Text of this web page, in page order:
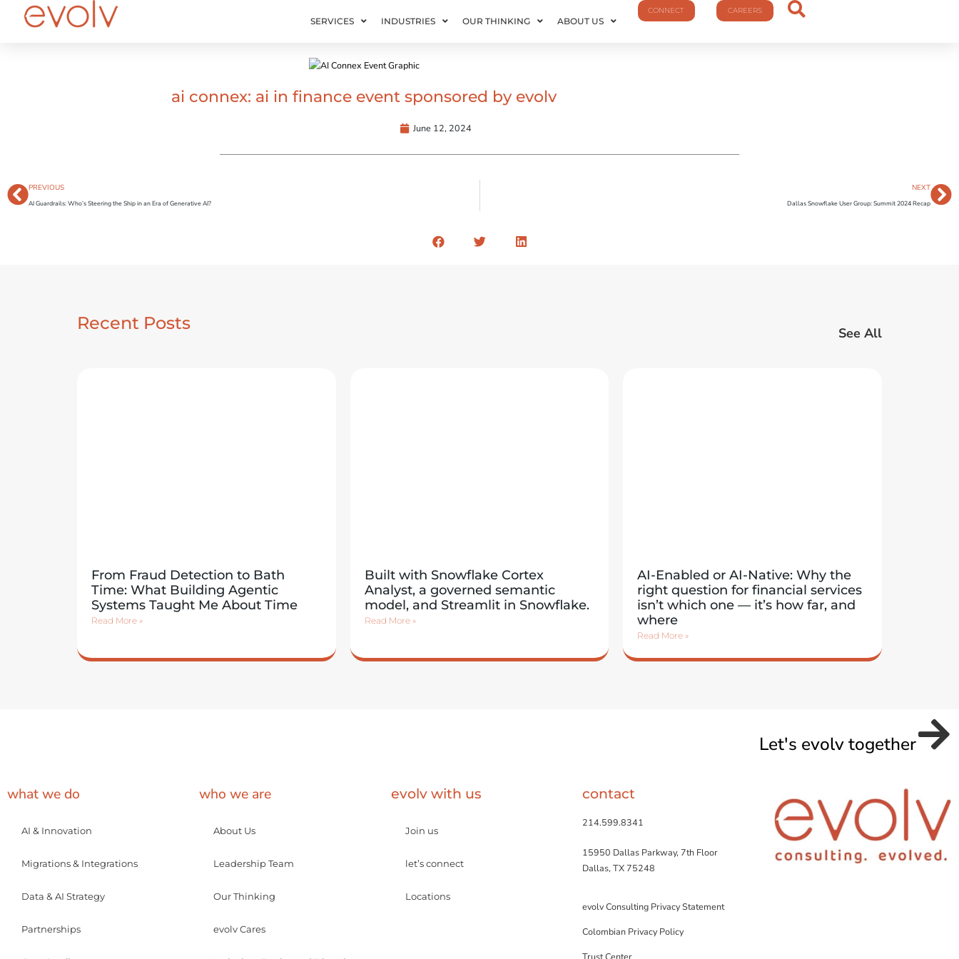
SERVICES INDUSTRIES OUR THINKING ABOUT US
CONNECT CAREERS
ai connex: ai in finance event sponsored by evolv
June 12, 2024
PREVIOUS
AI Guardrails: Who’s Steering the Ship in an Era of Generative AI?
NEXT
Dallas Snowflake User Group: Summit 2024 Recap
Recent Posts See All
From Fraud Detection to Bath
Time: What Building Agentic
Systems Taught Me About Time
Read More »
Built with Snowflake Cortex
Analyst, a governed semantic
model, and Streamlit in Snowflake.
Read More »
AI-Enabled or AI-Native: Why the
right question for financial services
isn’t which one — it’s how far, and
where
Read More »
Let's evolv together
what we do
AI & Innovation
Migrations & Integrations
Data & AI Strategy
Partnerships
who we are
About Us
Leadership Team
Our Thinking
evolv Cares
evolv with us
Join us
let’s connect
Locations
contact
214.599.8341
15950 Dallas Parkway, 7th Floor
Dallas, TX 75248
evolv Consulting Privacy Statement
Colombian Privacy Policy
Trust Center